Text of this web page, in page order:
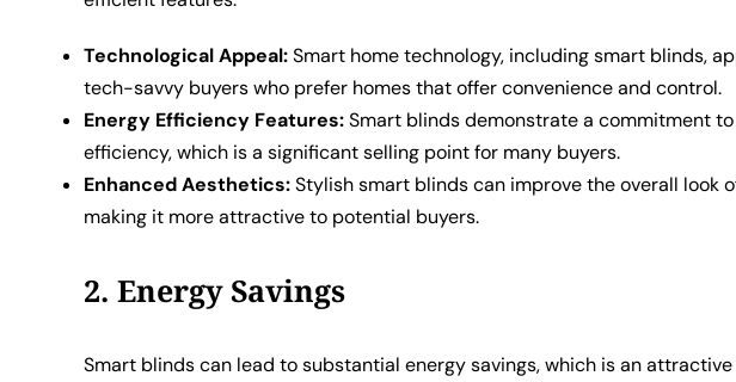
Technological Appeal:Smart home technology, including smart blinds,
tech-savvy buyers who prefer homes that offer convenience and control.
Energy Efficiency Features:Smart blinds demonstrate a commitment
efficiency, which is a significant selling point for many buyers.
Enhanced Aesthetics:Stylish smart blinds can improve the overall look
making it more attractive to potential buyers.
2. Energy Savings
Smart blinds can lead to substantial energy savings, which is an